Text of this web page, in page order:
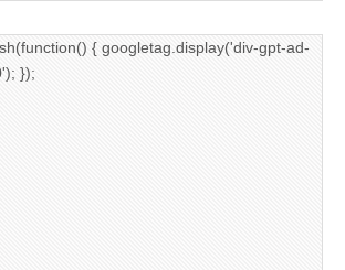
{ googletag.display('div-gpt-ad-
});